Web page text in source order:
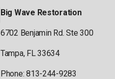
Big Wave Restoration
6702 Benjamin Rd. Ste 300
Tampa, FL 33634
Phone: 813-244-9283